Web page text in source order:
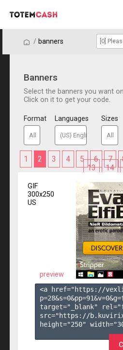
/ / banners
Banners
Select the banners you want
Click on it to get your code.
Format Languages Sizes
1 2 3 4 5 6 7
13
14
GIF
300x250
US
preview
<a href="https://
p=28&s=0&pp=91&v=0&g=
target="_blank"
src="https://
height="250"